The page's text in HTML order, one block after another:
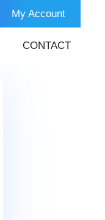
My Account
CONTACT